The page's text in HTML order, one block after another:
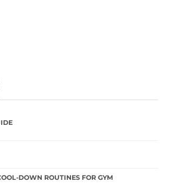
DOWN ROUTINES FOR GYM